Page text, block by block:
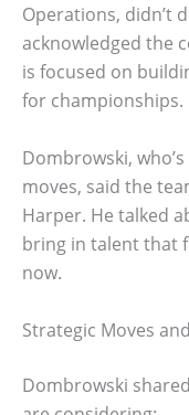
Operations, didn’t
acknowledged the
is focused on
for championships.
Dombrowski,
moves, said the
Harper. He talked
bring in talent that
now.
Strategic Moves
Dombrowski